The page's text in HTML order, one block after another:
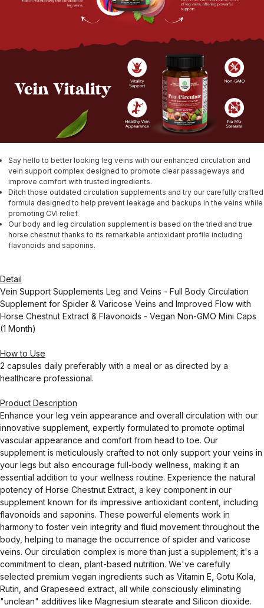
Say hello to better looking leg veins with our enhanced circulation and
vein support complex designed to promote clear passageways and
improve comfort with trusted ingredients.
Ditch those outdated circulation supplements and try our carefully crafted
formula designed to help prevent leakage and backups in the veins while
promoting CVI relief.
Our body and leg circulation supplement is based on the tried and true
horse chestnut thanks to its remarkable antioxidant profile including
flavonoids and saponins.
Detail
Vein Support Supplements Leg and Veins - Full Body Circulation
Supplement for Spider & Varicose Veins and Improved Flow with
Horse Chestnut Extract & Flavonoids - Vegan Non-GMO Mini Caps
(1 Month)
How to Use
2 capsules daily preferably with a meal or as directed by a
healthcare professional.
Product Description
Enhance your leg vein appearance and overall circulation with our
innovative supplement, expertly formulated to promote optimal
vascular appearance and comfort from head to toe. Our
supplement is meticulously crafted to not only support your veins in
your legs but also encourage full-body wellness, making it an
essential addition to your wellness routine. Experience the natural
potency of Horse Chestnut Extract, a key component in our
supplement known for its impressive antioxidant content, including
flavonoids and saponins. These powerful elements work in
harmony to foster vein integrity and fluid movement throughout the
body, helping to manage the occurrence of spider and varicose
veins. Our circulation complex is more than just a supplement; it's a
commitment to clean, plant-based nutrition. We've carefully
selected premium vegan ingredients such as Vitamin E, Gotu Kola,
Rutin, and Grapeseed extract, all while consciously eliminating
"unclean" additives like Magnesium stearate and Silicon dioxide.